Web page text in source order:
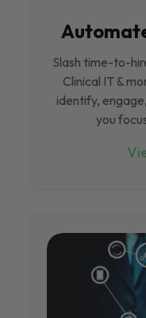
Slash time-to-
Clinical IT &
identify,
you